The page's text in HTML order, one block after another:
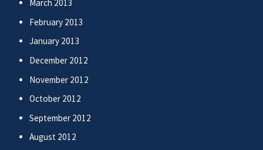
March 2013
February 2013
January 2013
December 2012
November 2012
October 2012
September 2012
August 2012